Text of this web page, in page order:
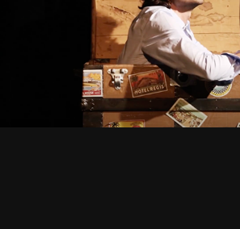
Cigarette Perfume
2021